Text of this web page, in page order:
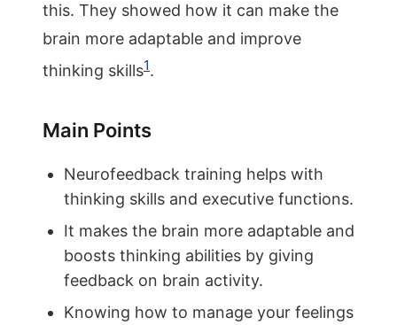
this. They showed how it can make the
brain more adaptable and improve
thinking skills1.
Main Points
Neurofeedback training helps with
thinking skills and executive functions.
It makes the brain more adaptable and
boosts thinking abilities by giving
feedback on brain activity.
Knowing how to manage your feelings